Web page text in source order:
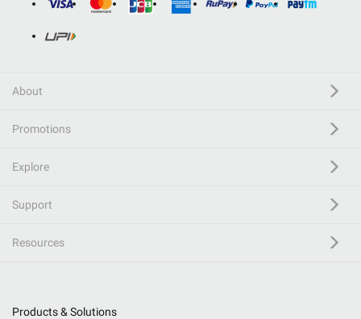
About
Promotions
Explore
Support
Resources
Products & Solutions